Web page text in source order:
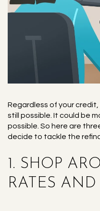
Regardless of your
still possible. It could be
possible. So here are
decide to tackle the
1. SHOP
RATES